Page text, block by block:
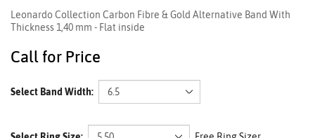
Leonardo Collection Carbon Fibre & Gold Alternative Band With
Thickness 1,40 mm - Flat inside
Call for Price
Select Band Width: